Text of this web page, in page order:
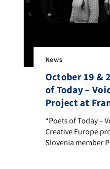
News
October 19 &
of Today –
Project at
“Poets of Today –
“Poets of Today –
Creative Europe
Slovenia member